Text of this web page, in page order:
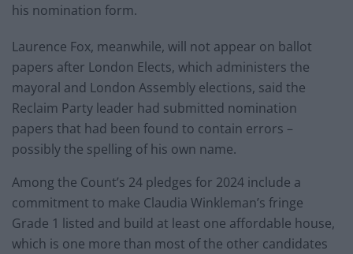
his nomination form.
Laurence Fox, meanwhile, will not appear on ballot
papers after London Elects, which administers the
mayoral and London Assembly elections, said the
Reclaim Party leader had submitted nomination
papers that had been found to contain errors –
possibly the spelling of his own name.
Among the Count’s 24 pledges for 2024 include a
commitment to make Claudia Winkleman’s fringe
Grade 1 listed and build at least one affordable house,
which is one more than most of the other candidates